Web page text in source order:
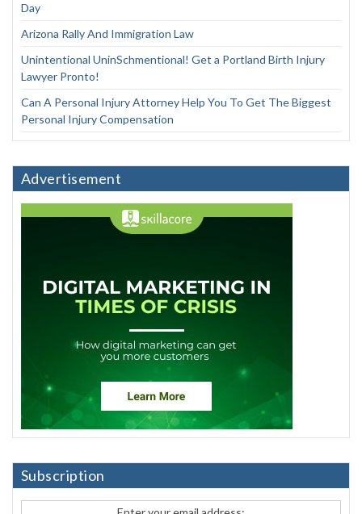
Day
Arizona Rally And Immigration Law
Unintentional UninSchmentional! Get a Portland Birth Injury
Lawyer Pronto!
Can A Personal Injury Attorney Help You To Get The Biggest
Personal Injury Compensation
Advertisement
Subscription